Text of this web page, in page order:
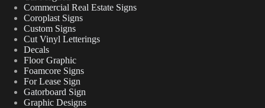
Commercial Real Estate Signs
Coroplast Signs
Custom Signs
Cut Vinyl Letterings
Decals
Floor Graphic
Foamcore Signs
For Lease Sign
Gatorboard Sign
Graphic Designs